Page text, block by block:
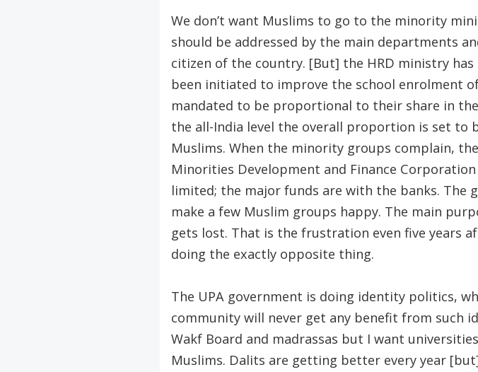
We don’t want Muslims to go to the minority
should be addressed by the main departments
citizen of the country. [But] the HRD ministry
been initiated to improve the school enrolment
mandated to be proportional to their share in
the all-India level the overall proportion is set to
Muslims. When the minority groups complain,
Minorities Development and Finance
limited; the major funds are with the banks. The
make a few Muslim groups happy. The main
gets lost. That is the frustration even five years
doing the exactly opposite thing.
The UPA government is doing identity politics,
community will never get any benefit from such
Wakf Board and madrassas but I want
Muslims. Dalits are getting better every year